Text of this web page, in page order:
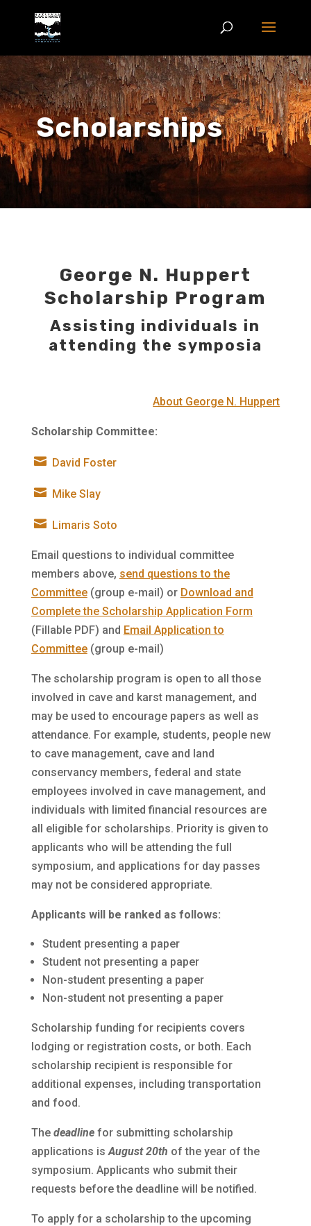
Scholarships
George N. Huppert
Scholarship Program
Assisting individuals in
attending the symposia
About George N. Huppert
Scholarship Committee:
 David Foster
 Mike Slay
 Limaris Soto
Email questions to individual committee
members above, send questions to the
Committee(group e-mail) or Download and
Complete the Scholarship Application Form
(Fillable PDF) and Email Application to
Committee(group e-mail)
The scholarship program is open to all those
involved in cave and karst management, and
may be used to encourage papers as well as
attendance. For example, students, people new
to cave management, cave and land
conservancy members, federal and state
employees involved in cave management, and
individuals with limited financial resources are
all eligible for scholarships. Priority is given to
applicants who will be attending the full
symposium, and applications for day passes
may not be considered appropriate.
Applicants will be ranked as follows:
Student presenting a paper
Student not presenting a paper
Non-student presenting a paper
Non-student not presenting a paper
Scholarship funding for recipients covers
lodging or registration costs, or both. Each
scholarship recipient is responsible for
additional expenses, including transportation
and food.
The deadlinefor submitting scholarship
applications isAugust 20th of the year of the
symposium. Applicants who submit their
requests before the deadline will be notified.
To apply for a scholarship to the upcoming